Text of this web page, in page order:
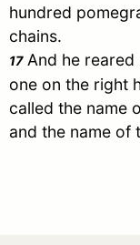
hundred
chains.
17And he reared
one on the right
called the name
and the name of